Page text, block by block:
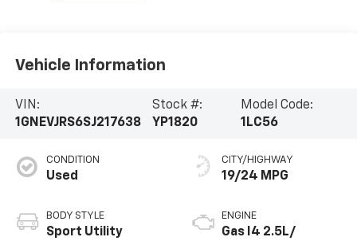
Vehicle Information
VIN:
1GNEVJRS6SJ217638
Stock #:
YP1820
Model Code:
1LC56
CONDITION
Used
BODY STYLE
Sport Utility
CITY/HIGHWAY
19/24 MPG
ENGINE
Gas I4 2.5L/